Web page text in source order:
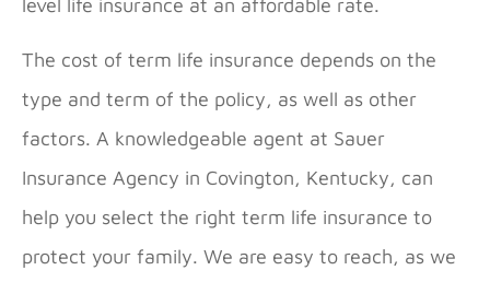
The cost of term life insurance depends on the
type and term of the policy, as well as other
factors. A knowledgeable agent at Sauer
Insurance Agency in Covington, Kentucky, can
help you select the right term life insurance to
protect your family. We are easy to reach, as we